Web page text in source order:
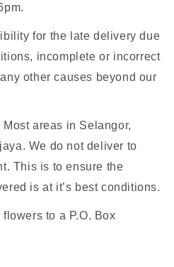
for the late delivery due
incomplete or incorrect
other causes beyond our
areas in Selangor,
We do not deliver to
This is to ensure the
is at it’s best conditions.
to a P.O. Box